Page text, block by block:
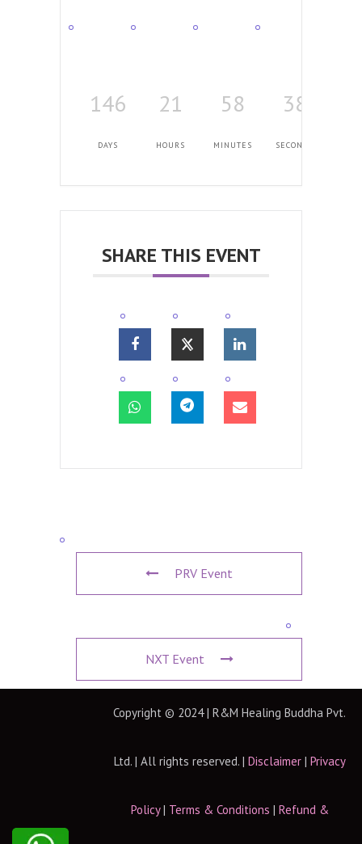
146
DAYS
21
HOURS
58
MINUTES
38
SECONDS
SHARE THIS EVENT
PRV Event
NXT Event
Copyright © 2024 | R&M Healing Buddha Pvt.
Ltd. | All rights reserved. | Disclaimer| Privacy
Policy| Terms & Conditions | Refund &